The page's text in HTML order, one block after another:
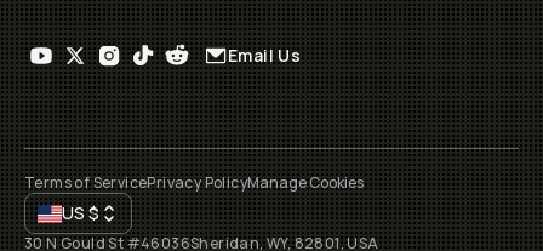
Email Us
Terms of ServicePrivacy PolicyManage Cookies
US$
30 N Gould St #46036Sheridan, WY, 82801, USA